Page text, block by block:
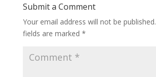
Submit a Comment
Your email address will not be published.
fields are marked *